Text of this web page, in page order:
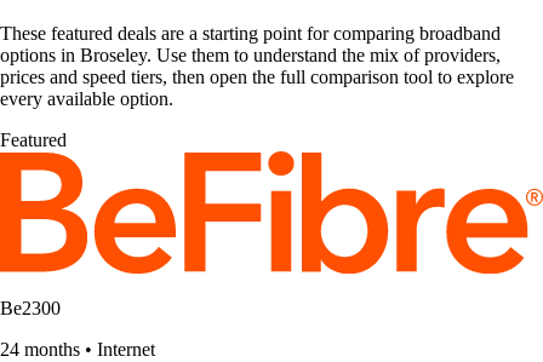
These featured deals are a starting point for comparing broadband
options in Broseley. Use them to understand the mix of providers,
prices and speed tiers, then open the full comparison tool to explore
every available option.
Featured
Be2300
24 months • Internet